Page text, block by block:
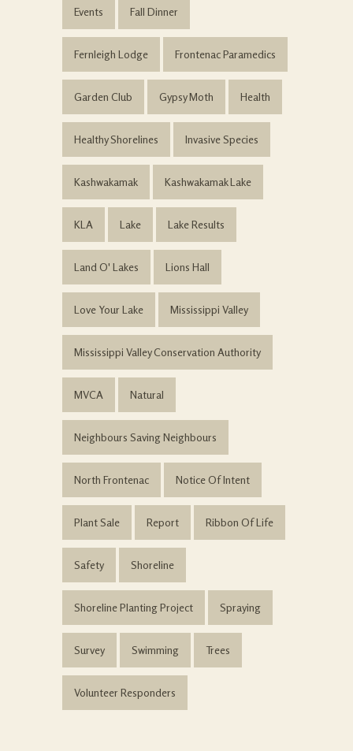
Events Fall Dinner
Fernleigh Lodge Frontenac Paramedics
Garden Club Gypsy Moth Health
Healthy Shorelines Invasive Species
Kashwakamak Kashwakamak Lake
KLA Lake Lake Results
Land O' Lakes Lions Hall
Love Your Lake Mississippi Valley
Mississippi Valley Conservation Authority
MVCA Natural
Neighbours Saving Neighbours
North Frontenac Notice Of Intent
Plant Sale Report Ribbon Of Life
Safety Shoreline
Shoreline Planting Project Spraying
Survey Swimming Trees
Volunteer Responders